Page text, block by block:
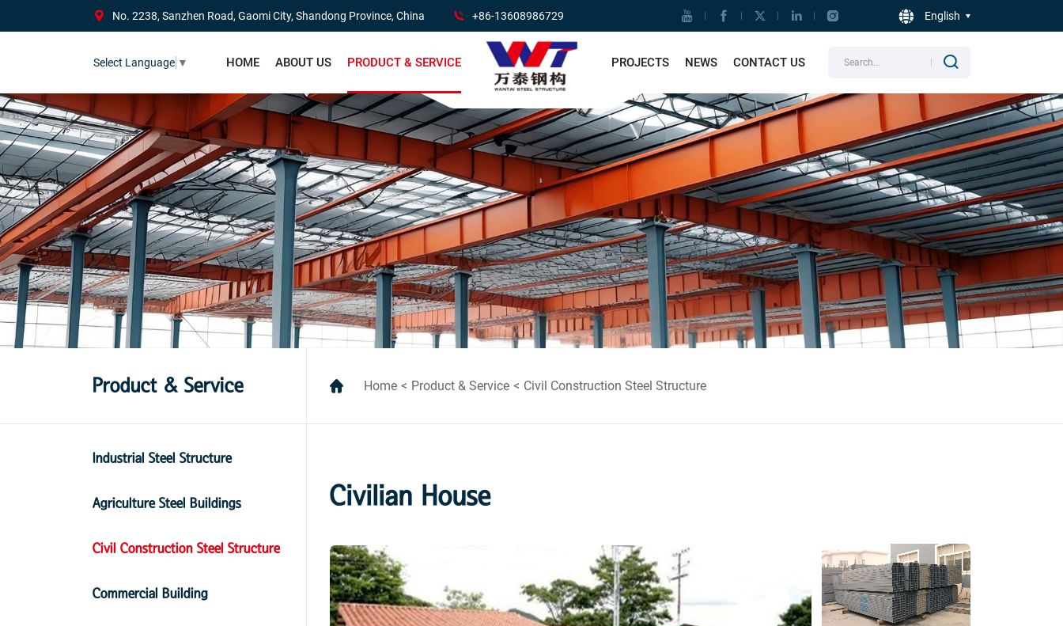
No. 2238, Sanzhen Road, Gaomi City, Shandong Province, China +86-13608986729 English
HOME ABOUT US PRODUCT & SERVICE PROJECTS NEWS CONTACT US
Select Language ▼
Home Product & Service Civil Construction Steel Structure
Product & Service
Industrial Steel Structure
Agriculture Steel Buildings
Civil Construction Steel Structure
Commercial Building
Civilian House